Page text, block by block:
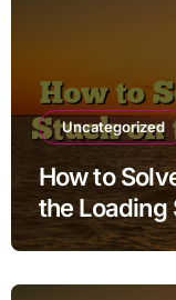
Uncategorized
How to
the Loading